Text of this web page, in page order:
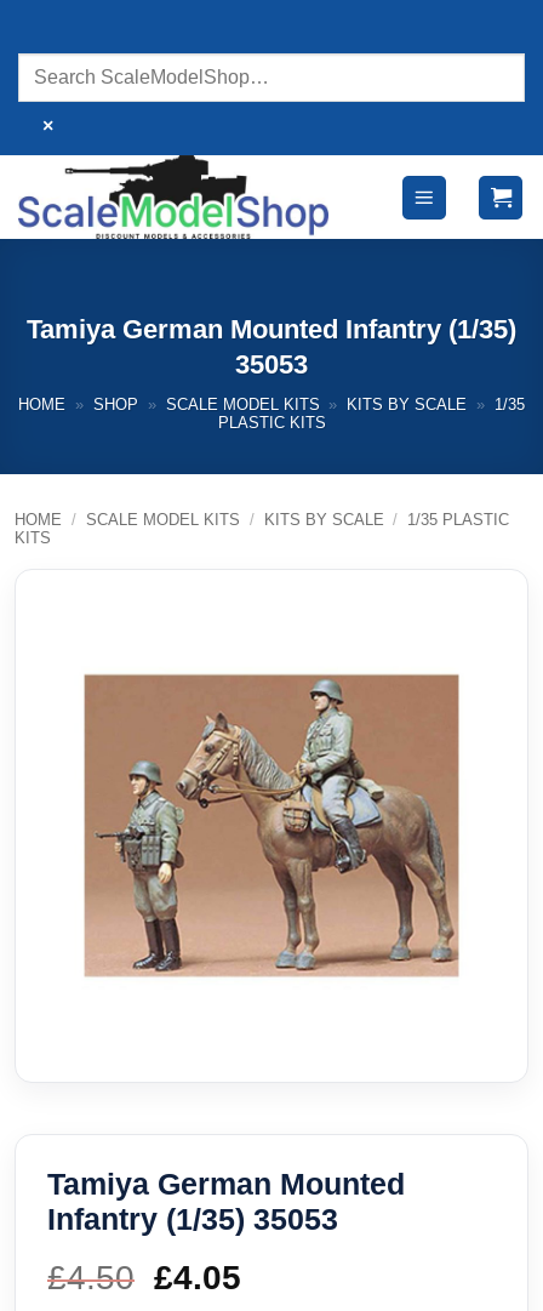
content
×
Tamiya German Mounted Infantry (1/35)
35053
HOME » SHOP » SCALE MODEL KITS » KITS BY SCALE »
1/35
PLASTIC KITS
HOME / SCALE MODEL KITS / KITS BY SCALE / 1/35 PLASTIC
KITS
Tamiya German Mounted
Infantry (1/35) 35053
£4.50 Original
£4.05